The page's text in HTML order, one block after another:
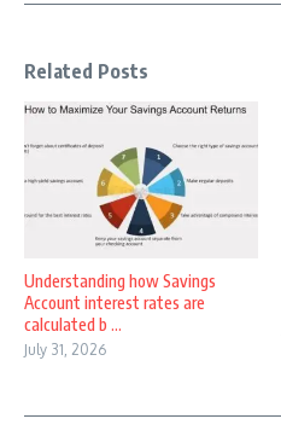
Related Posts
Understanding how Savings
Account interest rates are
calculated b ...
July 31, 2026